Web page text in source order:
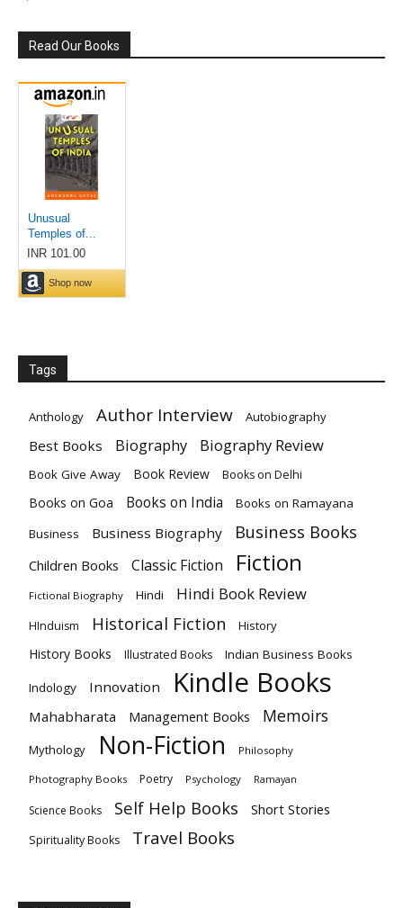
Read Our Books
Tags
Anthology Author Interview Autobiography
Best Books Biography Biography Review
Book Give Away Book Review Books on Delhi
Books on Goa Books on India
Books on Ramayana
Business
Business Biography Business Books
Children Books Classic Fiction Fiction
Fictional Biography Hindi Hindi Book Review
HInduism Historical Fiction History
History Books Illustrated Books Indian Business Books
Indology Innovation Kindle Books
Mahabharata Management Books Memoirs
Mythology Non-Fiction Philosophy
Photography Books Poetry Psychology Ramayan
Science Books Self Help Books Short Stories
Spirituality Books Travel Books